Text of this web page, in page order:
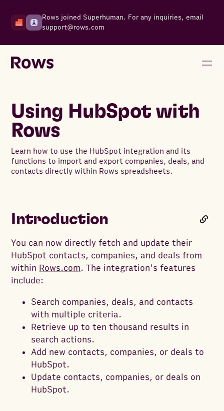
Rows joined Superhuman. For any inquiries, email
support@rows.com
Using HubSpot with
Rows
Learn how to use the HubSpot integration and its
functions to import and export companies, deals, and
contacts directly within Rows spreadsheets.
Introduction
You can now directly fetch and update their
HubSpot contacts, companies, and deals from
within Rows.com. The integration's features
include:
Search companies, deals, and contacts
with multiple criteria.
Retrieve up to ten thousand results in
search actions.
Add new contacts, companies, or deals to
HubSpot.
Update contacts, companies, or deals on
HubSpot.